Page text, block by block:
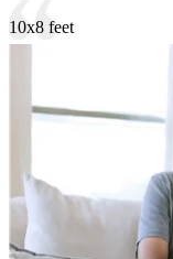
10x8 feet